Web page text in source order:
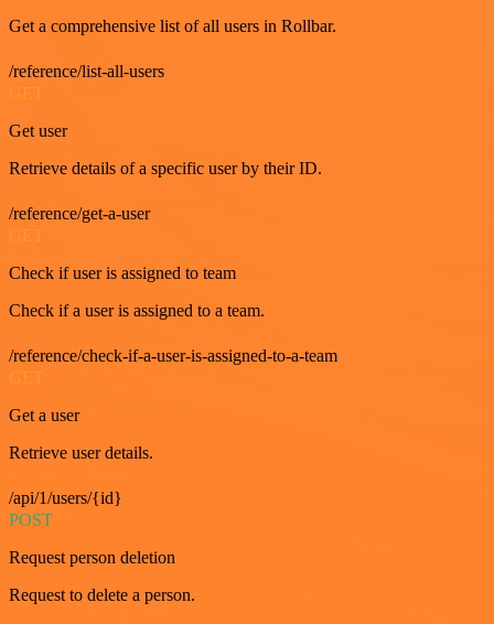
Get a comprehensive list of all users in Rollbar.
/reference/list-all-users
Get user
Retrieve details of a specific user by their ID.
/reference/get-a-user
Check if user is assigned to team
Check if a user is assigned to a team.
/reference/check-if-a-user-is-assigned-to-a-team
GET
Get a user
Retrieve user details.
/api/1/users/{id}
POST
Request person deletion
Request to delete a person.